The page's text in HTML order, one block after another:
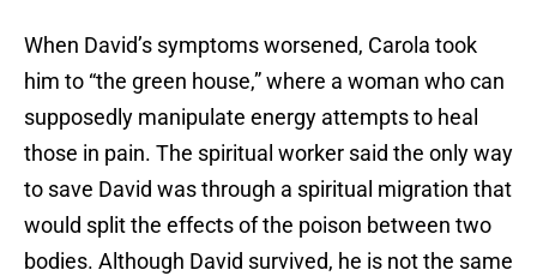
When David’s symptoms worsened, Carola took
him to “the green house,” where a woman who can
supposedly manipulate energy attempts to heal
those in pain. The spiritual worker said the only way
to save David was through a spiritual migration that
would split the effects of the poison between two
bodies. Although David survived, he is not the same